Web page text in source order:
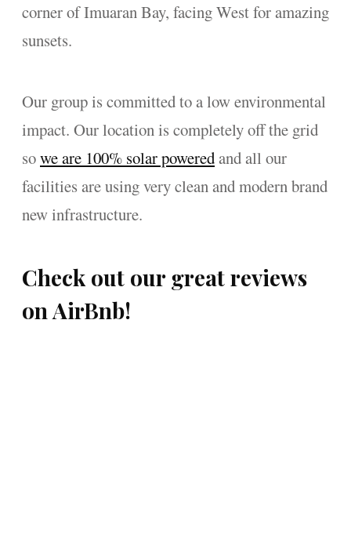
corner of Imuaran Bay, facing West for amazing
sunsets.
Our group is committed to a low environmental
impact. Our location is completely off the grid
sowe are 100% solar poweredand all our
facilities are using very clean and modern brand
new infrastructure.
Check out our great reviews
on AirBnb!